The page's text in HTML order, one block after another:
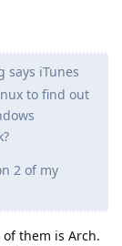
says iTunes
to find out
2 of my
them is Arch.